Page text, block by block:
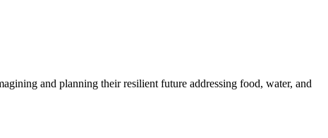
and planning their resilient future addressing food, water, and